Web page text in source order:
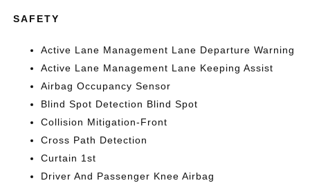
SAFETY
Active Lane Management Lane Departure Warning
Active Lane Management Lane Keeping Assist
Airbag Occupancy Sensor
Blind Spot Detection Blind Spot
Collision Mitigation-Front
Cross Path Detection
Curtain 1st
Driver And Passenger Knee Airbag